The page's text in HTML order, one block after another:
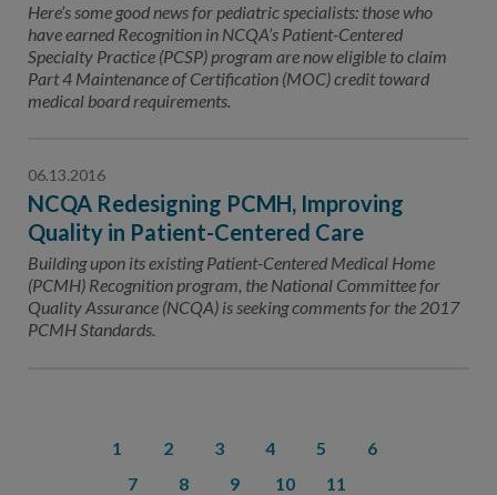
Here’s some good news for pediatric specialists: those who
have earned Recognition in NCQA’s Patient-Centered
Specialty Practice (PCSP) program are now eligible to claim
Part 4 Maintenance of Certification (MOC) credit toward
medical board requirements.
06.13.2016
NCQA Redesigning PCMH, Improving
Quality in Patient-Centered Care
Building upon its existing Patient-Centered Medical Home
(PCMH) Recognition program, the National Committee for
Quality Assurance (NCQA) is seeking comments for the 2017
PCMH Standards.
1 2 3 4 5
6
7
8 9 10
11